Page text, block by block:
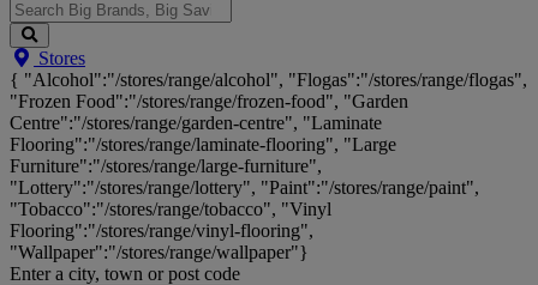
Search
Big
Brands,
Big
Savings...
Stores
{ "Alcohol":"/stores/range/alcohol", "Flogas":"/stores/range/flogas",
"Frozen Food":"/stores/range/frozen-food", "Garden
Centre":"/stores/range/garden-centre", "Laminate
Flooring":"/stores/range/laminate-flooring", "Large
Furniture":"/stores/range/large-furniture",
"Lottery":"/stores/range/lottery", "Paint":"/stores/range/paint",
"Tobacco":"/stores/range/tobacco", "Vinyl
Flooring":"/stores/range/vinyl-flooring",
"Wallpaper":"/stores/range/wallpaper"}
Enter a city, town or post code